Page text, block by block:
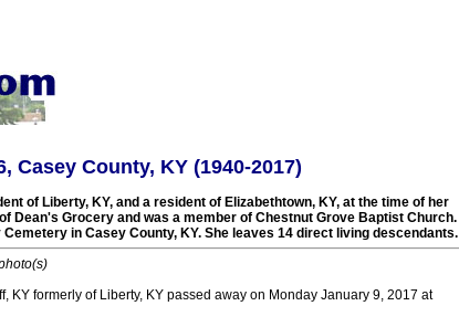
Casey County, KY (1940-2017)
of Liberty, KY, and a resident of Elizabethtown, KY, at the time of her
Dean's Grocery and was a member of Chestnut Grove Baptist Church.
in Casey County, KY. She leaves 14 direct living descendants.
KY formerly of Liberty, KY passed away on Monday January 9, 2017 at